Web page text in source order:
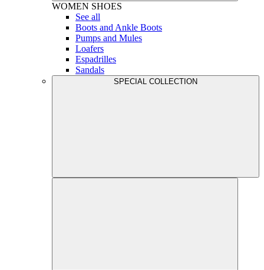
WOMEN SHOES
See all
Boots and Ankle Boots
Pumps and Mules
Loafers
Espadrilles
Sandals
SPECIAL COLLECTION